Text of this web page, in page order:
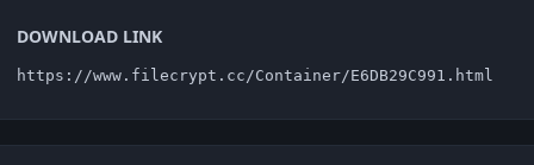
DOWNLOAD LINK
https://www.filecrypt.cc/Container/E6DB29C991.html